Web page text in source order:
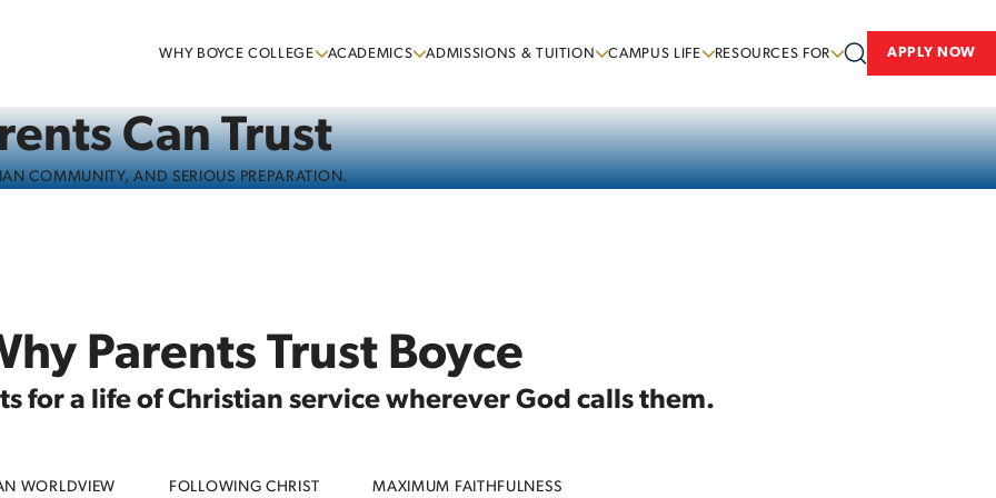
WHY BOYCE COLLEGE ACADEMICS ADMISSIONS & TUITION CAMPUS LIFE RESOURCES FOR APPLY NOW
Can Trust
COMMUNITY, AND SERIOUS PREPARATION.
Parents Trust Boyce
for a life of Christian service wherever God calls them.
WORLDVIEW FOLLOWING CHRIST MAXIMUM FAITHFULNESS